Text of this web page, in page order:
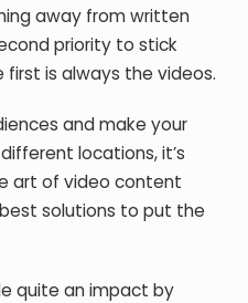
away from written
priority to stick
is always the videos.
and make your
locations, it’s
art of video content
solutions to put the
quite an impact by